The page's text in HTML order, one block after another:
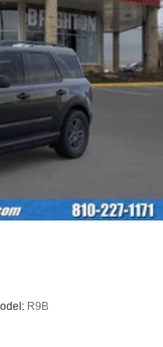
R9B